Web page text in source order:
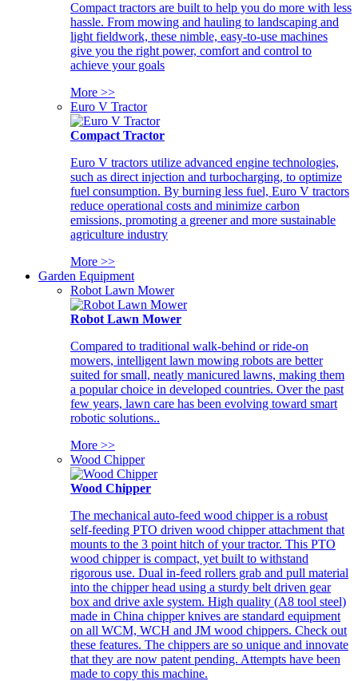
Compact tractors are built to help you do more with less
hassle. From mowing and hauling to landscaping and
light fieldwork, these nimble, easy-to-use machines
give you the right power, comfort and control to
achieve your goals
More >>
Euro V Tractor
Compact Tractor
Euro V tractors utilize advanced engine technologies,
such as direct injection and turbocharging, to optimize
fuel consumption. By burning less fuel, Euro V tractors
reduce operational costs and minimize carbon
emissions, promoting a greener and more sustainable
agriculture industry
More >>
Garden Equipment
Robot Lawn Mower
Robot Lawn Mower
Compared to traditional walk-behind or ride-on
mowers, intelligent lawn mowing robots are better
suited for small, neatly manicured lawns, making them
a popular choice in developed countries. Over the past
few years, lawn care has been evolving toward smart
robotic solutions..
More >>
Wood Chipper
Wood Chipper
The mechanical auto-feed wood chipper is a robust
self-feeding PTO driven wood chipper attachment that
mounts to the 3 point hitch of your tractor. This PTO
wood chipper is compact, yet built to withstand
rigorous use. Dual in-feed rollers grab and pull material
into the chipper head using a sturdy belt driven gear
box and drive axle system. High quality (A8 tool steel)
made in China chipper knives are standard equipment
on all WCM, WCH and JM wood chippers. Check out
these features. The chippers are so unique and innovate
that they are now patent pending. Attempts have been
made to copy this machine.